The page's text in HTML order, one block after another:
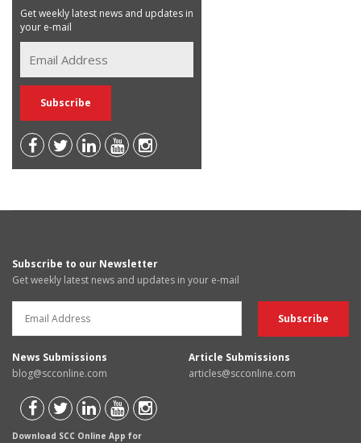
Get weekly latest news and updates in
your e-mail
Subscribe to our Newsletter
Get weekly latest news and updates in your e-mail
News Submissions
blog@scconline.com
Article Submissions
articles@scconline.com
Download SCC Online App for